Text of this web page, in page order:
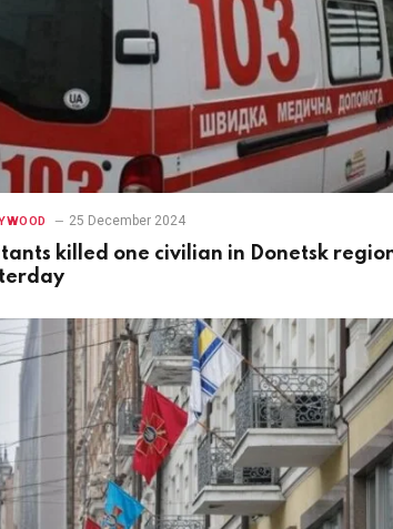
25 December 2024
killed one civilian in Donetsk